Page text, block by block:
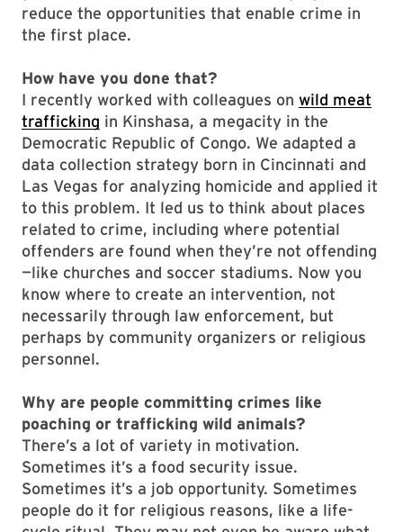
reduce the opportunities that enable crime in
the first place.
How have you done that?
I recently worked with colleagues on wild meat
trafficking in Kinshasa, a megacity in the
Democratic Republic of Congo. We adapted a
data collection strategy born in Cincinnati and
Las Vegas for analyzing homicide and applied it
to this problem. It led us to think about places
related to crime, including where potential
offenders are found when they’re not offending
—like churches and soccer stadiums. Now you
know where to create an intervention, not
necessarily through law enforcement, but
perhaps by community organizers or religious
personnel.
Why are people committing crimes like
poaching or trafficking wild animals?
There’s a lot of variety in motivation.
Sometimes it’s a food security issue.
Sometimes it’s a job opportunity. Sometimes
people do it for religious reasons, like a life-